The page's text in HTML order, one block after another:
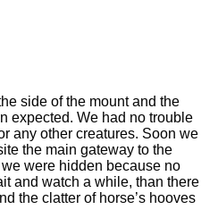
side of the mount and the
expected. We had no trouble
any other creatures. Soon we
the main gateway to the
were hidden because no
and watch a while, than there
the clatter of horse’s hooves